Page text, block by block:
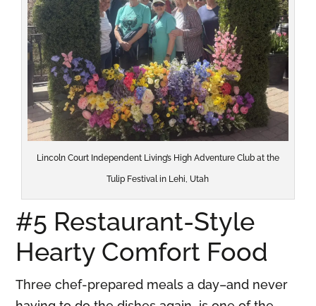
Lincoln Court Independent Living’s High Adventure Club at the
Tulip Festival in Lehi, Utah
#5 Restaurant-Style
Hearty Comfort Food
Three chef-prepared meals a day–and never